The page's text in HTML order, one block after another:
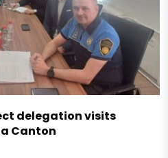
delegation visits
Canton